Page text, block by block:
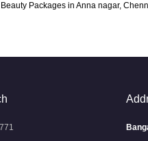
Beauty Packages in Anna nagar,